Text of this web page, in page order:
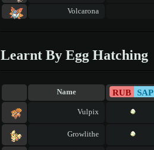
Volcarona
Learnt By Egg Hatching
Name RUB SAP
Vulpix
Growlithe